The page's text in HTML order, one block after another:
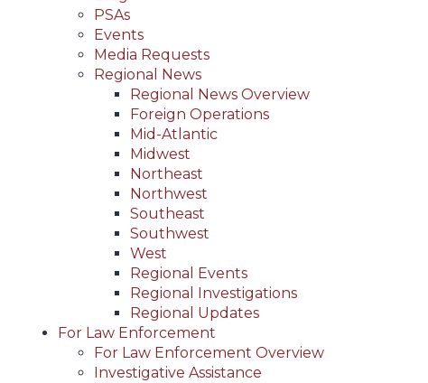
PSAs
Events
Media Requests
Regional News
Regional News Overview
Foreign Operations
Mid-Atlantic
Midwest
Northeast
Northwest
Southeast
Southwest
West
Regional Events
Regional Investigations
Regional Updates
For Law Enforcement
For Law Enforcement Overview
Investigative Assistance